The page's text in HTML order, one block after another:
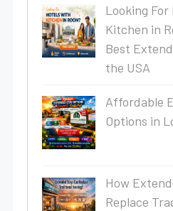
Looking
Kitchen in
Best
the USA
Affordable
Options in
How
Replace